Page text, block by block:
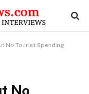
No Tourist Spending
No